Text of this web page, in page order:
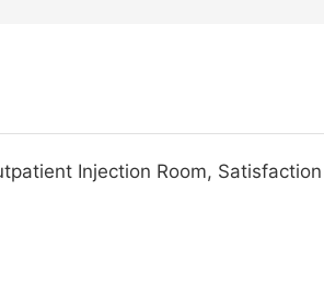
Injection Room, Satisfaction